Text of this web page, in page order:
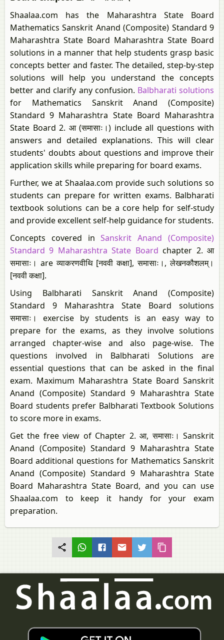
Shaalaa.com has the Maharashtra State Board
Mathematics Sanskrit Anand (Composite) Standard 9
Maharashtra State Board Maharashtra State Board
solutions in a manner that help students grasp basic
concepts better and faster. The detailed, step-by-step
solutions will help you understand the concepts
better and clarify any confusion. Balbharati solutions
for Mathematics Sanskrit Anand (Composite)
Standard 9 Maharashtra State Board Maharashtra
State Board 2. आ (समासाः।) include all questions with
answers and detailed explanations. This will clear
students' doubts about questions and improve their
application skills while preparing for board exams.
Further, we at Shaalaa.com provide such solutions so
students can prepare for written exams. Balbharati
textbook solutions can be a core help for self-study
and provide excellent self-help guidance for students.
Concepts covered inSanskrit Anand (Composite)
Standard 9 Maharashtra State Board chapter 2. आ
समासाः। are व्याकरणवीथि [नववी कक्षा], समासाः।, लेखनकौशलम्।
[नववी कक्षा].
Using Balbharati Sanskrit Anand (Composite)
Standard 9 Maharashtra State Board solutions
समासाः। exercise by students is an easy way to
prepare for the exams, as they involve solutions
arranged chapter-wise and also page-wise. The
questions involved in Balbharati Solutions are
essential questions that can be asked in the final
exam. Maximum Maharashtra State Board Sanskrit
Anand (Composite) Standard 9 Maharashtra State
Board students prefer Balbharati Textbook Solutions
to score more in exams.
Get the free view of Chapter 2. आ, समासाः। Sanskrit
Anand (Composite) Standard 9 Maharashtra State
Board additional questions for Mathematics Sanskrit
Anand (Composite) Standard 9 Maharashtra State
Board Maharashtra State Board, and you can use
Shaalaa.com to keep it handy for your exam
preparation.